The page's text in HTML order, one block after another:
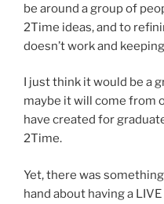
be around a group of
2Time ideas, and to
doesn’t work and
I just think it would be a
maybe it will come from
have created for
2Time.
Yet, there was
hand about having a